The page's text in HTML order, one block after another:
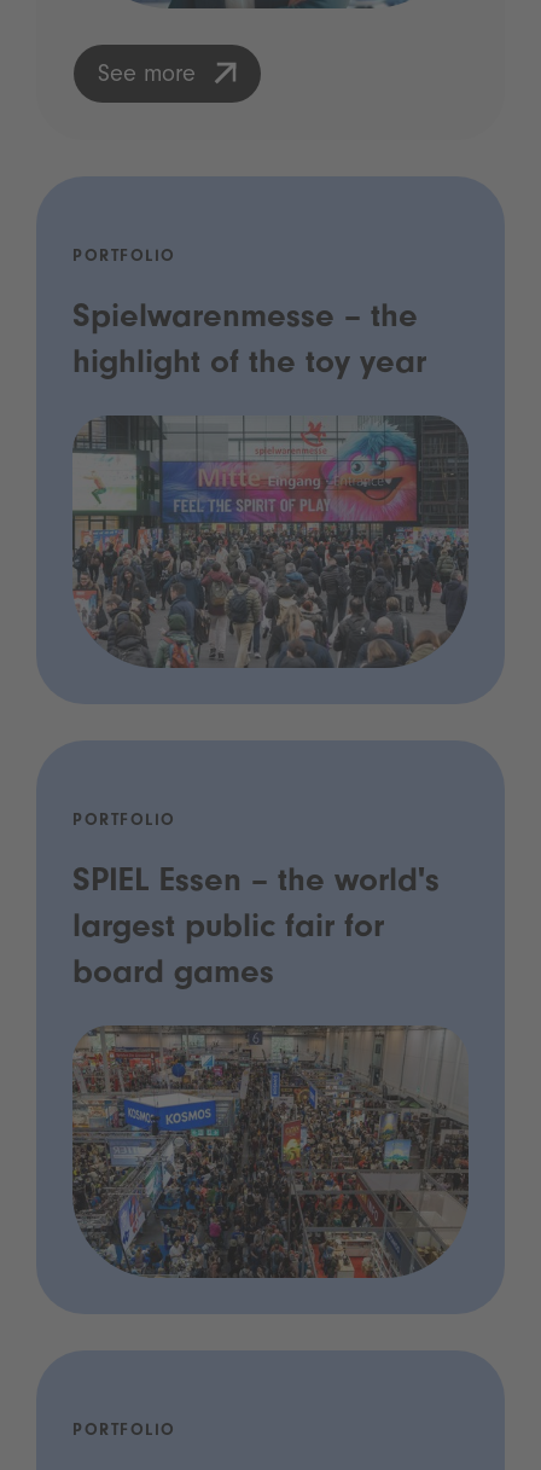
See more
PORTFOLIO
Spielwarenmesse – the
highlight of the toy year
PORTFOLIO
SPIEL Essen – the world's
largest public fair for
board games
PORTFOLIO